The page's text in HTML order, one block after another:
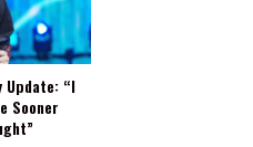
Update: “I
Sooner